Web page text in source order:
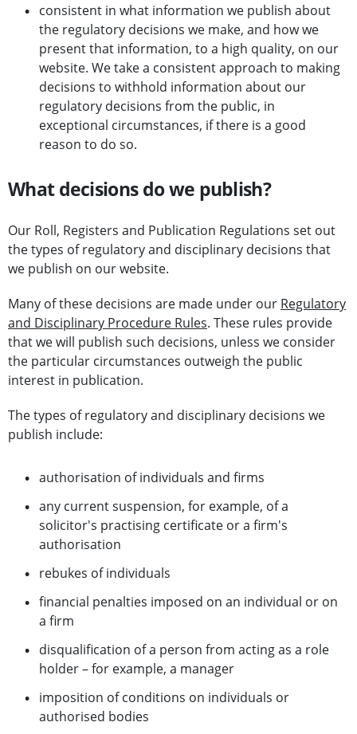
consistent in what information we publish about
the regulatory decisions we make, and how we
present that information, to a high quality, on our
website. We take a consistent approach to making
decisions to withhold information about our
regulatory decisions from the public, in
exceptional circumstances, if there is a good
reason to do so.
What decisions do we publish?
Our Roll, Registers and Publication Regulations set out
the types of regulatory and disciplinary decisions that
we publish on our website.
Many of these decisions are made under our Regulatory
and Disciplinary Procedure Rules. These rules provide
that we will publish such decisions, unless we consider
the particular circumstances outweigh the public
interest in publication.
The types of regulatory and disciplinary decisions we
publish include:
authorisation of individuals and firms
any current suspension, for example, of a
solicitor's practising certificate or a firm's
authorisation
rebukes of individuals
financial penalties imposed on an individual or on
a firm
disqualification of a person from acting as a role
holder – for example, a manager
imposition of conditions on individuals or
authorised bodies